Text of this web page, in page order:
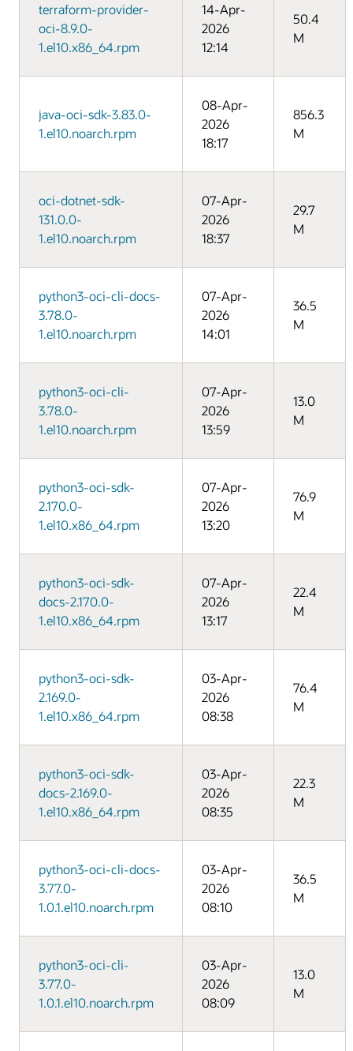
terraform-provider-
oci-8.9.0-
1.el10.x86_64.rpm
14-Apr-
2026
12:14
50.4
M
java-oci-sdk-3.83.0-
1.el10.noarch.rpm
08-Apr-
2026
18:17
856.3
M
oci-dotnet-sdk-
131.0.0-
1.el10.noarch.rpm
07-Apr-
2026
18:37
29.7
M
python3-oci-cli-docs-
3.78.0-
1.el10.noarch.rpm
07-Apr-
2026
14:01
36.5
M
python3-oci-cli-
3.78.0-
1.el10.noarch.rpm
07-Apr-
2026
13:59
13.0
M
python3-oci-sdk-
2.170.0-
1.el10.x86_64.rpm
07-Apr-
2026
13:20
76.9
M
python3-oci-sdk-
docs-2.170.0-
1.el10.x86_64.rpm
07-Apr-
2026
13:17
22.4
M
python3-oci-sdk-
2.169.0-
1.el10.x86_64.rpm
03-Apr-
2026
08:38
76.4
M
python3-oci-sdk-
docs-2.169.0-
1.el10.x86_64.rpm
03-Apr-
2026
08:35
22.3
M
python3-oci-cli-docs-
3.77.0-
1.0.1.el10.noarch.rpm
03-Apr-
2026
08:10
36.5
M
python3-oci-cli-
3.77.0-
1.0.1.el10.noarch.rpm
03-Apr-
2026
08:09
13.0
M